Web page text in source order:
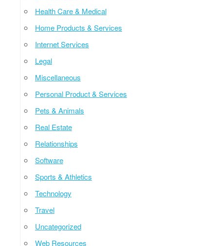
Health Care & Medical
Home Products & Services
Internet Services
Legal
Miscellaneous
Personal Product & Services
Pets & Animals
Real Estate
Relationships
Software
Sports & Athletics
Technology
Travel
Uncategorized
Web Resources